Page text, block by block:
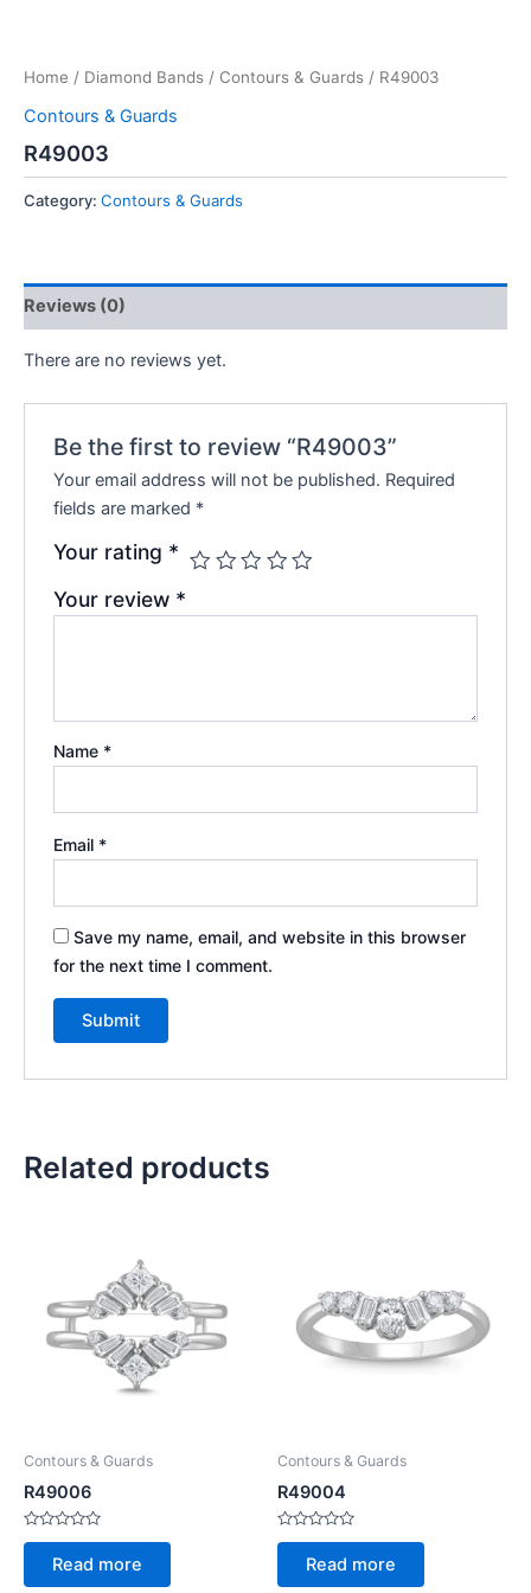
Home / Diamond Bands / Contours & Guards / R49003
Contours & Guards
R49003
Category: Contours & Guards
Reviews (0)
There are no reviews yet.
Be the first to review “R49003”
Your email address will not be published. Required
fields are marked *
Your rating *
Your review *
Name *
Email *
Save my name, email, and website in this browser
for the next time I comment.
Related products
Contours & Guards
R49006
Rated
of
Read more
Contours & Guards
R49004
Rated
of
Read more